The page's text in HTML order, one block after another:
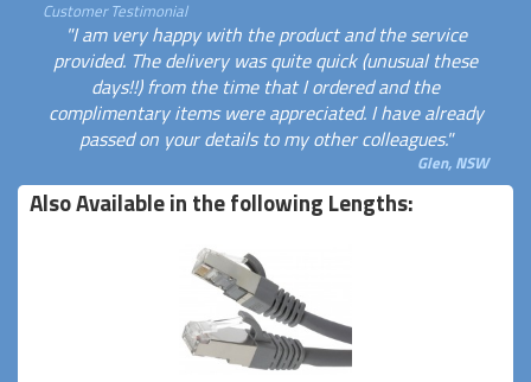
Customer Testimonial
"I am very happy with the product and the service
provided. The delivery was quite quick (unusual these
days!!) from the time that I ordered and the
complimentary items were appreciated. I have already
passed on your details to my other colleagues."
Glen, NSW
Also Available in the following Lengths: